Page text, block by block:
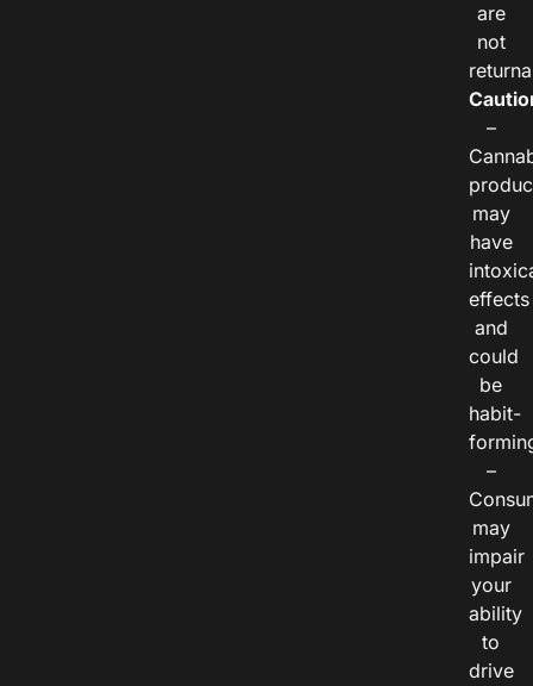
are
not
–
may
have
effects
and
could
be
habit-
–
may
impair
your
ability
to
drive